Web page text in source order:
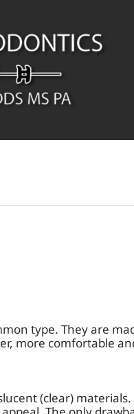
type. They are
more comfortable
(clear)